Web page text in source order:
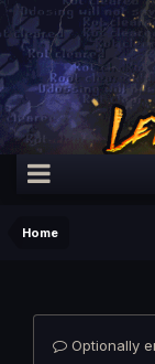
Home
Optionally